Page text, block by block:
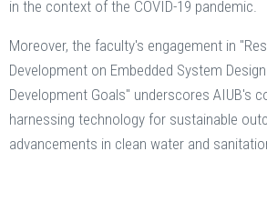
in the context of the COVID-19 pandemic.
Moreover, the faculty's engagement in
Development on Embedded System
Development Goals" underscores AIUB's
harnessing technology for sustainable
advancements in clean water and